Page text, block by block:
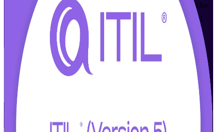
digital and AI-enabled service management, and it prepares you for
the AXELOS and PeopleCert bridge exam through instructor-led,
live online learning.
Enroll Now
View Schedules and Pricing
Flexible